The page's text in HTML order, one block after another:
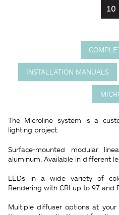
INSTALLATION MANUALS
The Microline system is a
lighting project.
Surface-mounted modular
aluminum. Available in different
LEDs in a wide variety of
Rendering with CRI up to 97 and
Multiple diffuser options at